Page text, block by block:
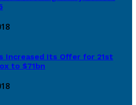
Increased Its Offer for 21st
to $71bn